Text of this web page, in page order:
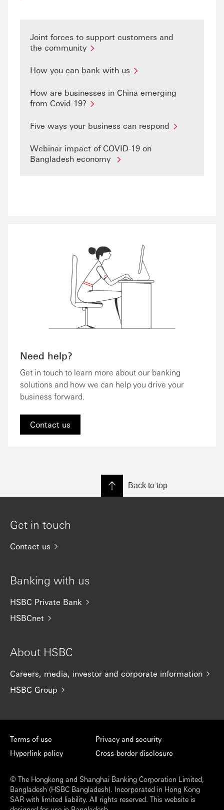
Joint forces to support customers and
the community
How you can bank with us
How are businesses in China emerging
from Covid-19?
Five ways your business can respond
Webinar impact of COVID-19 on
Bangladesh economy
Need help?
Get in touch to learn more about our banking
solutions and how we can help you drive your
business forward.
Contact us
Back to top
Get in touch
Contact us
Banking with us
HSBC Private Bank
HSBCnet
About HSBC
Careers, media, investor and corporate information
HSBC Group
Terms of use
Hyperlink policy
Privacy and security
Cross-border disclosure
© The Hongkong and Shanghai Banking Corporation Limited,
Bangladesh (HSBC Bangladesh). Incorporated in Hong Kong
SAR with limited liability. All rights reserved. This website is